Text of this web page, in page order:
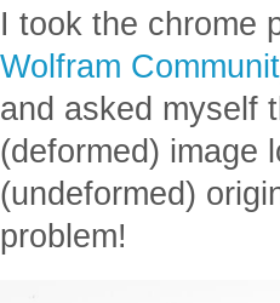
I took the chrome
Wolfram
and asked myself
(deformed) image
(undeformed)
problem!